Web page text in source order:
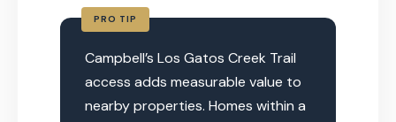
PRO TIP
Campbell’s Los Gatos Creek Trail
access adds measurable value to
nearby properties. Homes within a